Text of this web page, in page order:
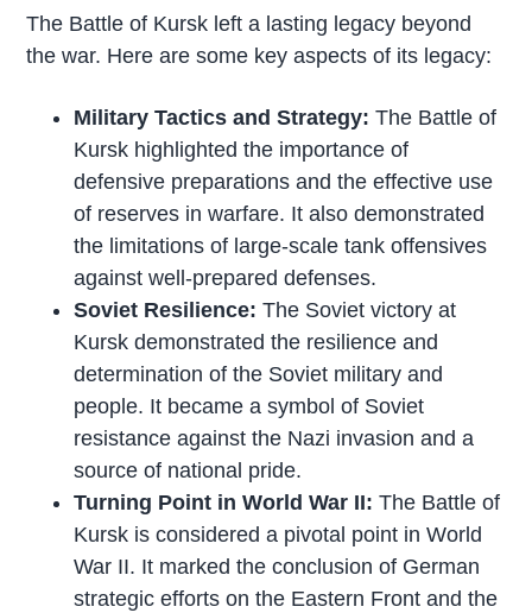
The Battle of Kursk left a lasting legacy beyond
the war. Here are some key aspects of its legacy:
Military Tactics and Strategy: The Battle of
Kursk highlighted the importance of
defensive preparations and the effective use
of reserves in warfare. It also demonstrated
the limitations of large-scale tank offensives
against well-prepared defenses.
Soviet Resilience: The Soviet victory at
Kursk demonstrated the resilience and
determination of the Soviet military and
people. It became a symbol of Soviet
resistance against the Nazi invasion and a
source of national pride.
Turning Point in World War II: The Battle of
Kursk is considered a pivotal point in World
War II. It marked the conclusion of German
strategic efforts on the Eastern Front and the